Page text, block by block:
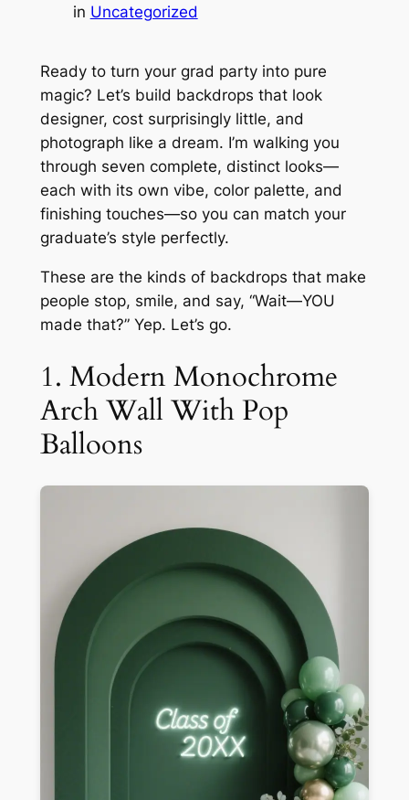
in Uncategorized
Ready to turn your grad party into pure
magic? Let’s build backdrops that look
designer, cost surprisingly little, and
photograph like a dream. I’m walking you
through seven complete, distinct looks—
each with its own vibe, color palette, and
finishing touches—so you can match your
graduate’s style perfectly.
These are the kinds of backdrops that make
people stop, smile, and say, “Wait—YOU
made that?” Yep. Let’s go.
1. Modern Monochrome
Arch Wall With Pop
Balloons